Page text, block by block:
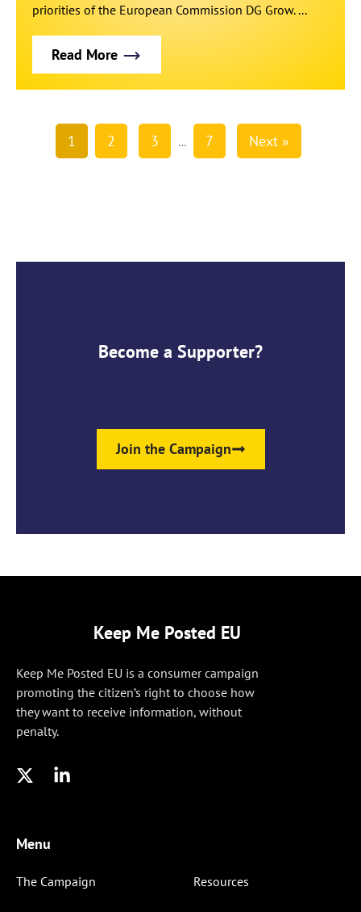
priorities of the European Commission DG Grow. ...
Read More
1 2 3 … 7 Next »
Become a Supporter?
Join the Campaign
Keep Me Posted EU
Keep Me Posted EU is a consumer campaign
promoting the citizen’s right to choose how
they want to receive information, without
penalty.
Menu
The Campaign Resources